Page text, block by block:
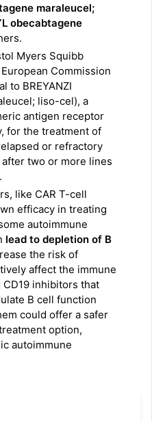
maraleucel;
obecabtagene
Myers Squibb
Commission
to BREYANZI
liso-cel), a
antigen receptor
for the treatment of
or refractory
two or more lines
like CAR T-cell
efficacy in treating
autoimmune
lead to depletion of B
the risk of
affect the immune
inhibitors that
B cell function
could offer a safer
option,
autoimmune